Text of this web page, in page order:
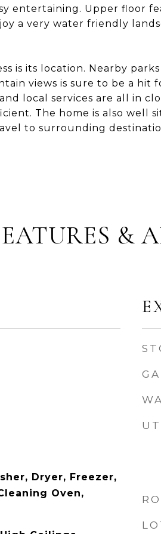
entertaining. Upper floor
a very water friendly
is its location. Nearby
views is sure to be a hit
local services are all in
The home is also well
to surrounding
&
Dryer, Freezer,
Oven,